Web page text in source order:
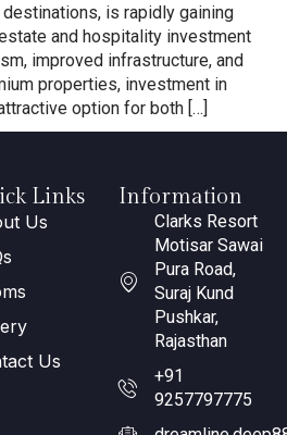
is rapidly gaining
and hospitality investment
improved infrastructure, and
properties, investment in
option for both […]
Links
Us
Us
Information
Clarks Resort
Motisar Sawai
Pura Road,
Suraj Kund
Pushkar,
Rajasthan
+91
9257797775